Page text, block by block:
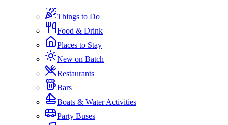
Things to Do
Food & Drink
Places to Stay
New on Batch
Restaurants
Bars
Boats & Water Activities
Party Buses